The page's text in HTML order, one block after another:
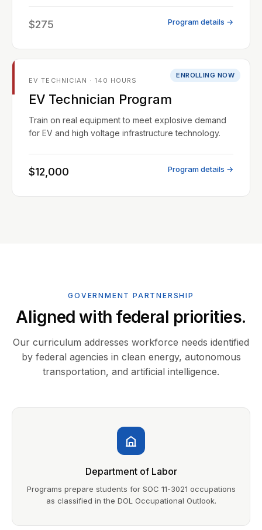
$275 Program details →
ENROLLING NOW
EV TECHNICIAN · 140 HOURS
EV Technician Program
Train on real equipment to meet explosive demand
for EV and high voltage infrastructure technology.
$12,000 Program details →
GOVERNMENT PARTNERSHIP
Aligned with federal priorities.
Our curriculum addresses workforce needs identified
by federal agencies in clean energy, autonomous
transportation, and artificial intelligence.
Department of Labor
Programs prepare students for SOC 11-3021 occupations
as classified in the DOL Occupational Outlook.